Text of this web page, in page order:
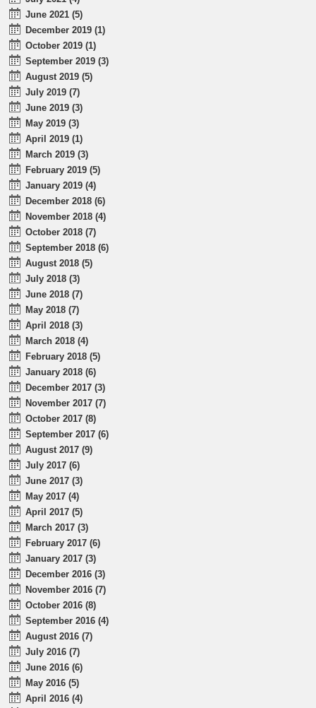
June 2021 (5)
December 2019 (1)
October 2019 (1)
September 2019 (3)
August 2019 (5)
July 2019 (7)
June 2019 (3)
May 2019 (3)
April 2019 (1)
March 2019 (3)
February 2019 (5)
January 2019 (4)
December 2018 (6)
November 2018 (4)
October 2018 (7)
September 2018 (6)
August 2018 (5)
July 2018 (3)
June 2018 (7)
May 2018 (7)
April 2018 (3)
March 2018 (4)
February 2018 (5)
January 2018 (6)
December 2017 (3)
November 2017 (7)
October 2017 (8)
September 2017 (6)
August 2017 (9)
July 2017 (6)
June 2017 (3)
May 2017 (4)
April 2017 (5)
March 2017 (3)
February 2017 (6)
January 2017 (3)
December 2016 (3)
November 2016 (7)
October 2016 (8)
September 2016 (4)
August 2016 (7)
July 2016 (7)
June 2016 (6)
May 2016 (5)
April 2016 (4)